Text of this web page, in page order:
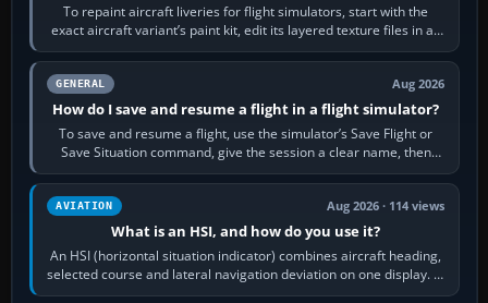
To repaint aircraft liveries for flight simulators, start with the
exact aircraft variant’s paint kit, edit its layered texture files in an
image…
GENERAL Aug 2026
How do I save and resume a flight in a flight simulator?
To save and resume a flight, use the simulator’s Save Flight or
Save Situation command, give the session a clear name, then
reload it from the Load…
AVIATION Aug 2026 · 114 views
What is an HSI, and how do you use it?
An HSI (horizontal situation indicator) combines aircraft heading,
selected course and lateral navigation deviation on one display. In
real-world…